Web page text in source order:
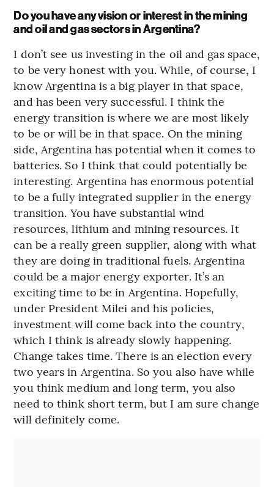
Do you have any vision or interest in the mining
and oil and gas sectors in Argentina?
I don’t see us investing in the oil and gas space,
to be very honest with you. While, of course, I
know Argentina is a big player in that space,
and has been very successful. I think the
energy transition is where we are most likely
to be or will be in that space. On the mining
side, Argentina has potential when it comes to
batteries. So I think that could potentially be
interesting. Argentina has enormous potential
to be a fully integrated supplier in the energy
transition. You have substantial wind
resources, lithium and mining resources. It
can be a really green supplier, along with what
they are doing in traditional fuels. Argentina
could be a major energy exporter. It’s an
exciting time to be in Argentina. Hopefully,
under President Milei and his policies,
investment will come back into the country,
which I think is already slowly happening.
Change takes time. There is an election every
two years in Argentina. So you also have while
you think medium and long term, you also
need to think short term, but I am sure change
will definitely come.